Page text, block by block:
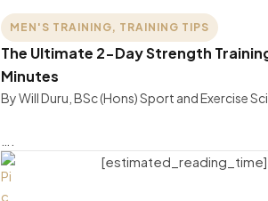
MEN'S TRAINING, TRAINING TIPS
The Ultimate 2-Day Strength
Minutes
By Will Duru, BSc (Hons) Sport and Exercise
[estimated_reading_time]